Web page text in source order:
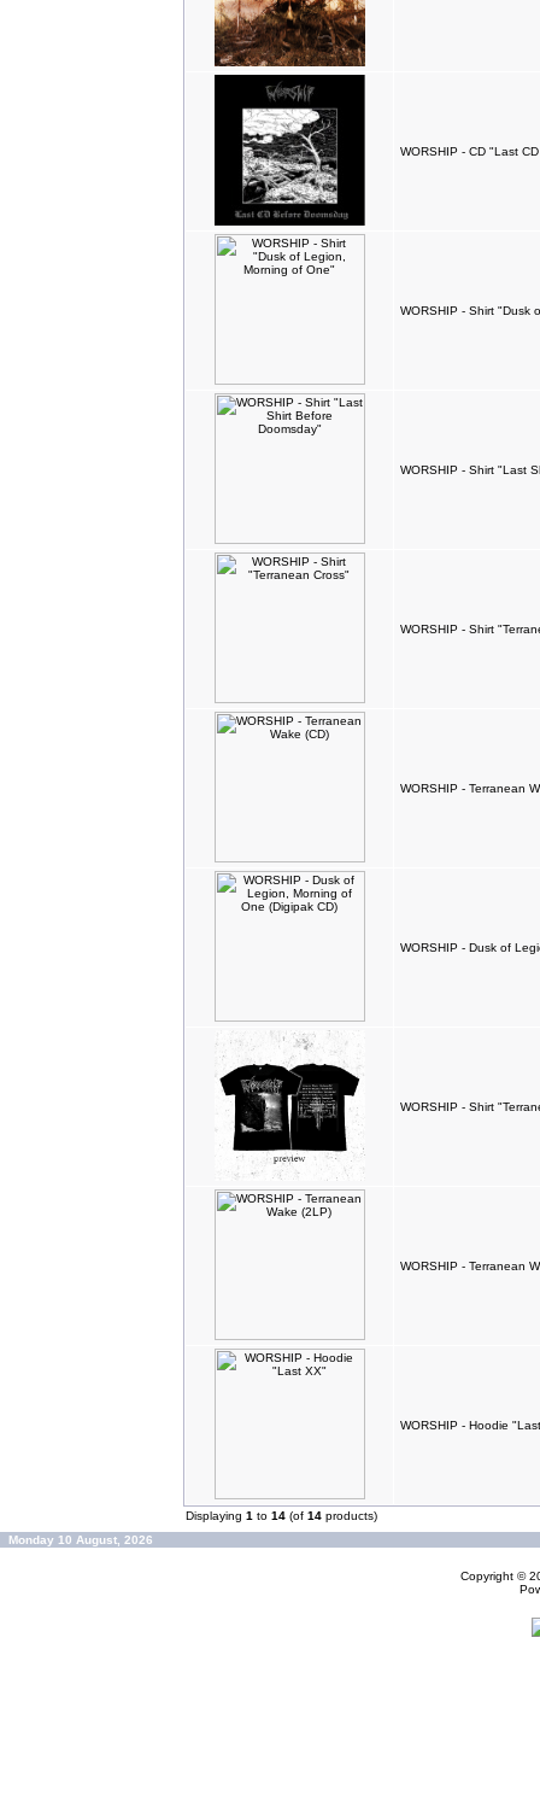
WORSHIP - CD "Last
WORSHIP - Shirt "Dusk
WORSHIP - Shirt "Last
WORSHIP - Shirt
WORSHIP - Terranean
WORSHIP - Dusk of
WORSHIP - Shirt
WORSHIP - Terranean
WORSHIP - Hoodie
Displaying 1 to 14 (of 14 products)
Monday 10 August, 2026
Copyright ©